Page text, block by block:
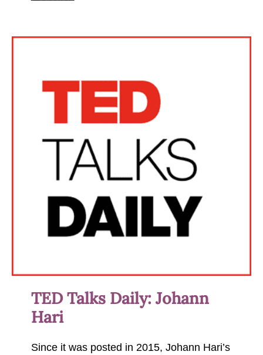
TED Talks Daily: Johann
Hari
Since it was posted in 2015, Johann Hari’s